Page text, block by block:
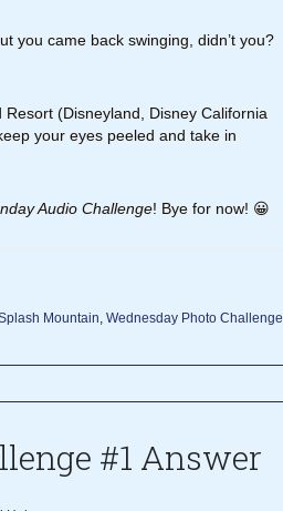
you came back swinging, didn’t you?
(Disneyland, Disney California
your eyes peeled and take in
Audio Challenge! Bye for now! 😀
Mountain, Wednesday Photo Challenge
#1 Answer